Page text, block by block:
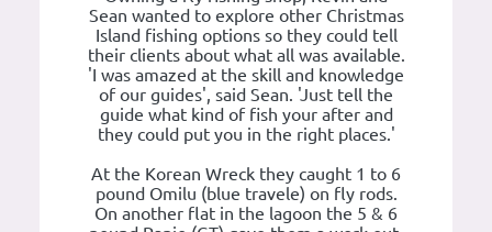
Sean wanted to explore other Christmas
Island fishing options so they could tell
their clients about what all was available.
'I was amazed at the skill and knowledge
of our guides', said Sean. 'Just tell the
guide what kind of fish your after and
they could put you in the right places.'
At the Korean Wreck they caught 1 to 6
pound Omilu (blue travele) on fly rods.
On another flat in the lagoon the 5 & 6